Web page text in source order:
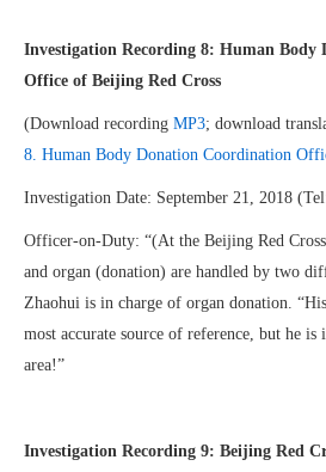
Investigation Recording 8: Human Body
Office of Beijing Red Cross
(Download recording MP3; download
8. Human Body Donation Coordination
Investigation Date: September 21, 2018
Officer-on-Duty: “(At the Beijing Red
and organ (donation) are handled by two
Zhaohui is in charge of organ donation.
most accurate source of reference, but he is
area!”
Investigation Recording 9: Beijing Red